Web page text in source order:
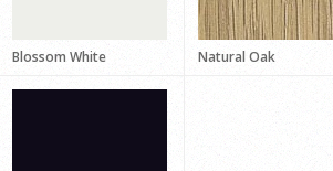
Blossom White Natural Oak